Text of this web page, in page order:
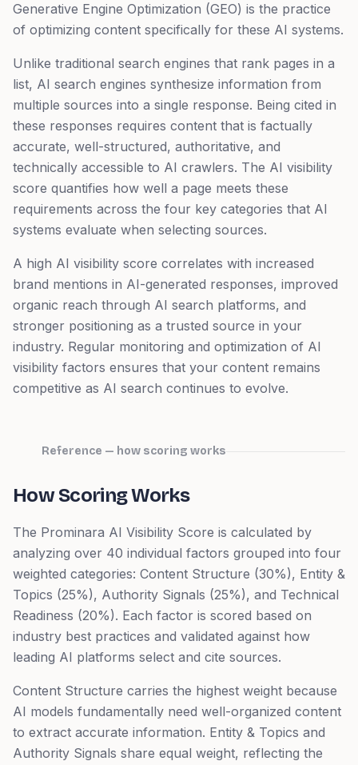
Generative Engine Optimization (GEO) is the practice
of optimizing content specifically for these AI systems.
Unlike traditional search engines that rank pages in a
list, AI search engines synthesize information from
multiple sources into a single response. Being cited in
these responses requires content that is factually
accurate, well-structured, authoritative, and
technically accessible to AI crawlers. The AI visibility
score quantifies how well a page meets these
requirements across the four key categories that AI
systems evaluate when selecting sources.
A high AI visibility score correlates with increased
brand mentions in AI-generated responses, improved
organic reach through AI search platforms, and
stronger positioning as a trusted source in your
industry. Regular monitoring and optimization of AI
visibility factors ensures that your content remains
competitive as AI search continues to evolve.
Reference — how scoring works
How Scoring Works
The Prominara AI Visibility Score is calculated by
analyzing over 40 individual factors grouped into four
weighted categories: Content Structure (30%), Entity &
Topics (25%), Authority Signals (25%), and Technical
Readiness (20%). Each factor is scored based on
industry best practices and validated against how
leading AI platforms select and cite sources.
Content Structure carries the highest weight because
AI models fundamentally need well-organized content
to extract accurate information. Entity & Topics and
Authority Signals share equal weight, reflecting the